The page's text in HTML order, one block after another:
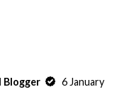
Blogger
6 January